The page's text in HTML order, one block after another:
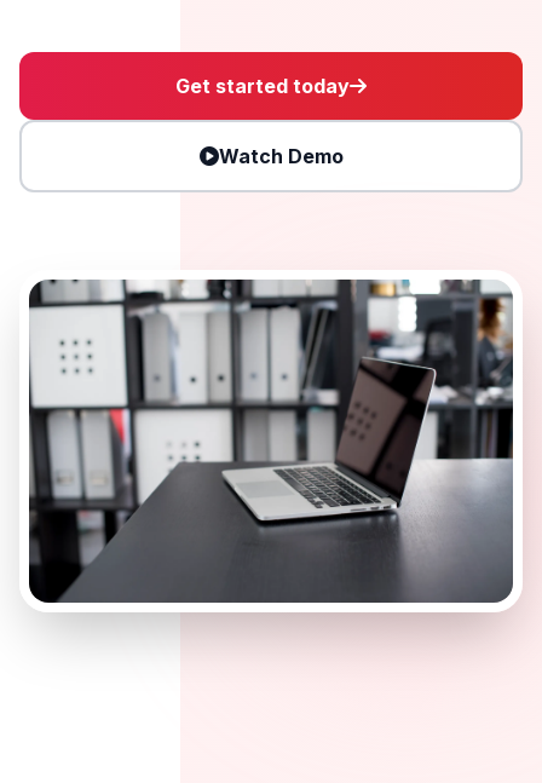
Get started today
Watch Demo